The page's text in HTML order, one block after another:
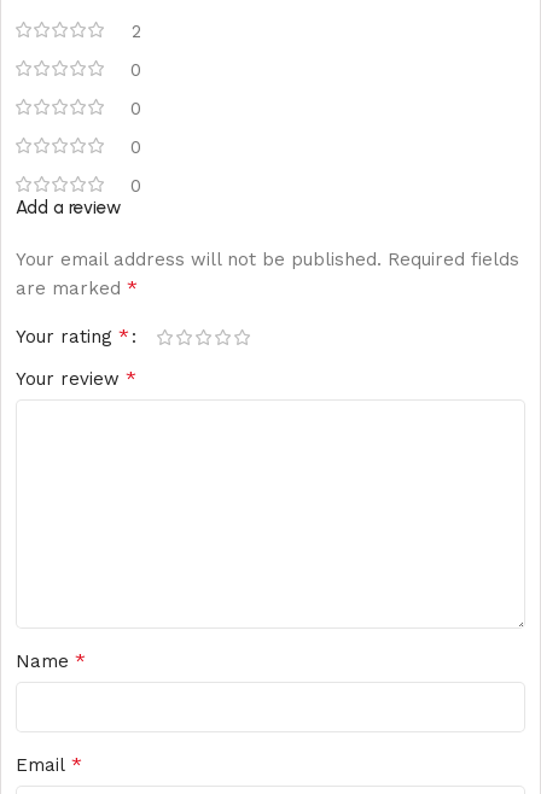
2
0
0
0
0
Add a review
Your email address will not be published. Required fields
are marked *
Your rating *
Your review *
Name *
Email *